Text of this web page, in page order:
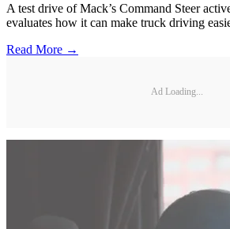
A test drive of Mack’s Command Steer
evaluates how it can make truck driving
Read More →
Ad Loading...